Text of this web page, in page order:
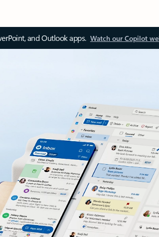
and Outlook apps. Watch our Copilot